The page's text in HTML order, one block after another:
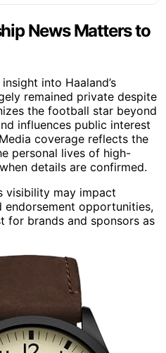
News Matters to
into Haaland’s
remained private despite
the football star beyond
influences public interest
coverage reflects the
personal lives of high-
details are confirmed.
visibility may impact
endorsement opportunities,
for brands and sponsors as